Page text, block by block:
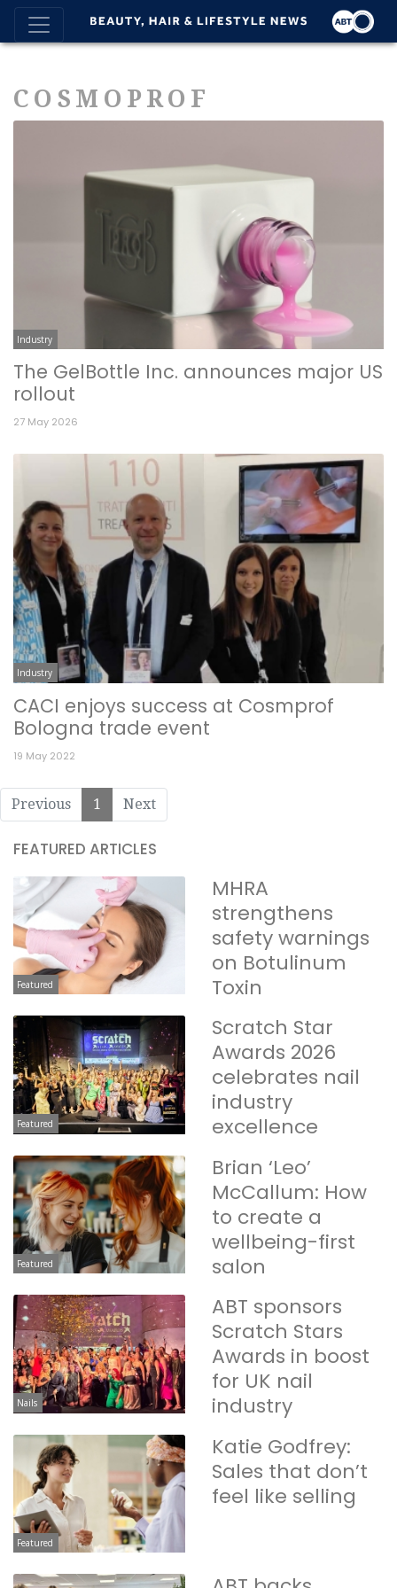
COSMOPROF
Industry
The GelBottle Inc. announces major US
rollout
27 May 2026
Industry
CACI enjoys success at Cosmprof
Bologna trade event
19 May 2022
Previous 1 Next
FEATURED ARTICLES
Featured
MHRA
strengthens
safety warnings
on Botulinum
Toxin
Featured
Scratch Star
Awards 2026
celebrates nail
industry
excellence
Featured
Brian ‘Leo’
McCallum: How
to create a
wellbeing-first
salon
Nails
ABT sponsors
Scratch Stars
Awards in boost
for UK nail
industry
Featured
Katie Godfrey:
Sales that don’t
feel like selling